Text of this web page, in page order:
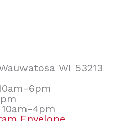
WI 53213
6pm
4pm